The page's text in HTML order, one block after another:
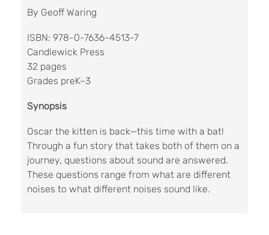
By Geoff Waring
ISBN: 978-0-7636-4513-7
Candlewick Press
32 pages
Grades preK–3
Synopsis
Oscar the kitten is back—this time with a bat!
Through a fun story that takes both of them on a
journey, questions about sound are answered.
These questions range from what are different
noises to what different noises sound like.